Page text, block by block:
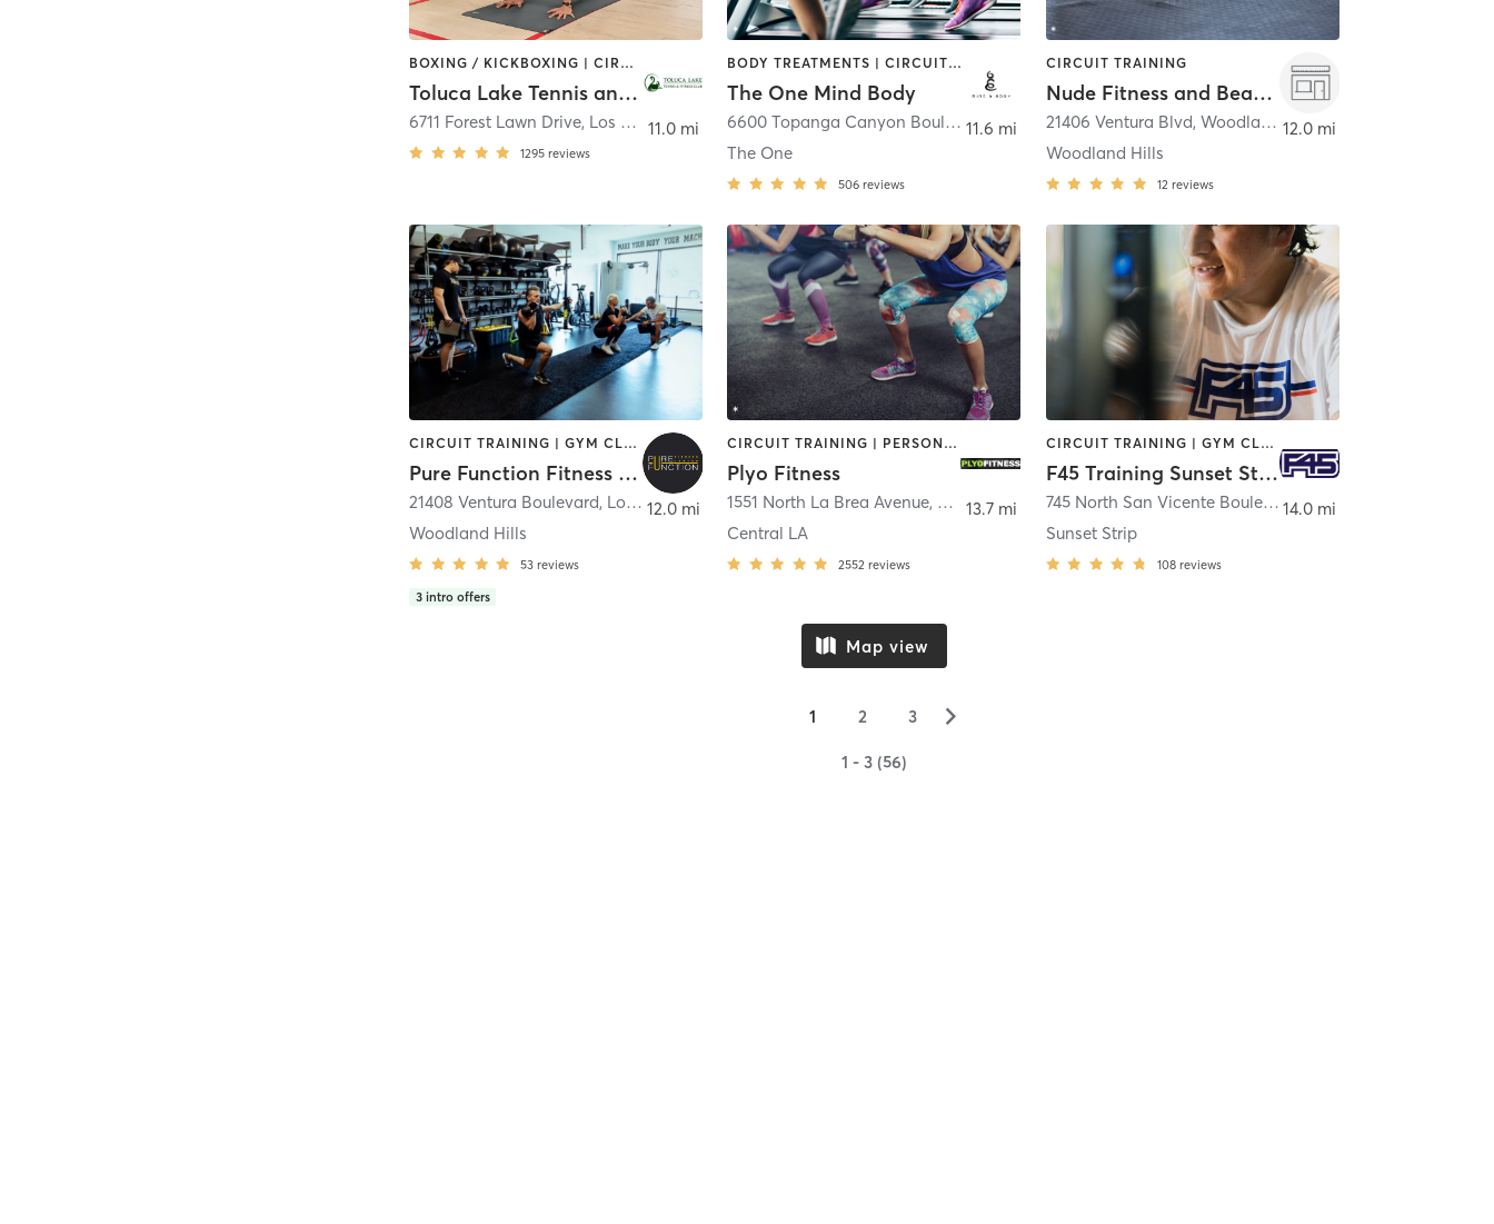
BOXING / KICKBOXING | CIRCUIT TRAINING | CYCLING | DANCE | GYM CLASSES | INTERVAL TRAINING | OTHER | OUTDOOR | PILATES | SPORTS | WEIGHT TRAINING | YOGA
Toluca Lake Tennis and Fitness Club
6711 Forest Lawn Drive, Los Angeles
1295 reviews
11.0 mi
BODY TREATMENTS | CIRCUIT TRAINING | CRYOTHERAPY | CYCLING | GYM CLASSES | HEATED THERAPY | INTERVAL TRAINING | MASSAGE | OTHER | PILATES | STRENGTH TRAINING | YOGA
The One Mind Body
6600 Topanga Canyon Boulevard #183H ,Canoga Park
The One
506 reviews
11.6 mi
CIRCUIT TRAINING
Nude Fitness and Beauty
21406 Ventura Blvd, Woodland Hills
Woodland Hills
12 reviews
12.0 mi
CIRCUIT TRAINING | GYM CLASSES | OTHER | PERSONAL TRAINING | STRENGTH TRAINING
Pure Function Fitness Center
21408 Ventura Boulevard, Los Angeles
Woodland Hills
53 reviews
3 intro offers
12.0 mi
CIRCUIT TRAINING | PERSONAL TRAINING
Plyo Fitness
1551 North La Brea Avenue, Los Angeles
Central LA
2552 reviews
13.7 mi
CIRCUIT TRAINING | GYM CLASSES | INTERVAL TRAINING
F45 Training Sunset Strip
745 North San Vicente Boulevard ,West Hollywood
Sunset Strip
108 reviews
14.0 mi
Map view
1 2 3 ▻
1 - 3 (56)